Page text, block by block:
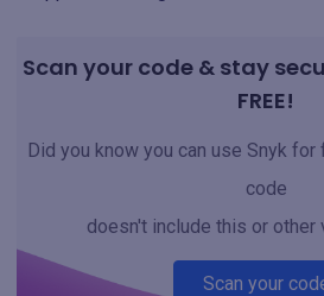
Scan your code & stay
FREE!
Did you know you can use Snyk
code
doesn't include this or other
Scan your